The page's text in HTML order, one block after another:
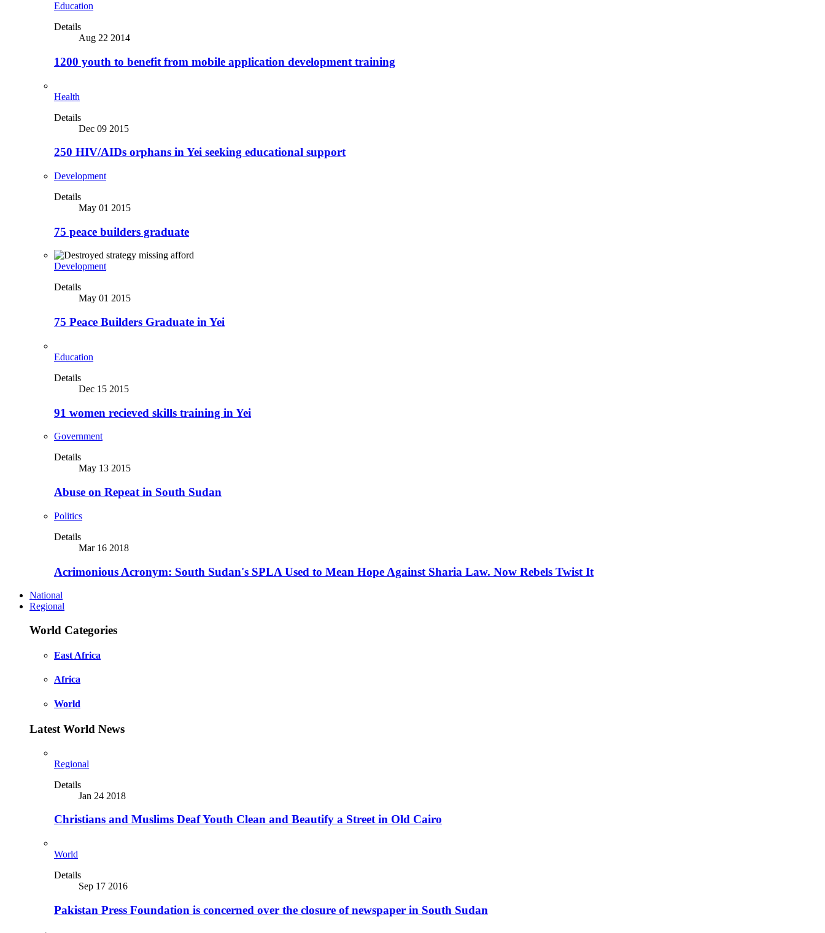
Education
Details
Aug 22 2014
1200 youth to benefit from mobile application development training
Health
Details
Dec 09 2015
250 HIV/AIDs orphans in Yei seeking educational support
Development
Details
May 01 2015
75 peace builders graduate
Development
Details
May 01 2015
75 Peace Builders Graduate in Yei
Education
Details
Dec 15 2015
91 women recieved skills training in Yei
Government
Details
May 13 2015
Abuse on Repeat in South Sudan
Politics
Details
Mar 16 2018
Acrimonious Acronym: South Sudan's SPLA Used to Mean Hope Against Sharia Law. Now Rebels Twist It
National
Regional
World Categories
East Africa
Africa
World
Latest World News
Regional
Details
Jan 24 2018
Christians and Muslims Deaf Youth Clean and Beautify a Street in Old Cairo
World
Details
Sep 17 2016
Pakistan Press Foundation is concerned over the closure of newspaper in South Sudan